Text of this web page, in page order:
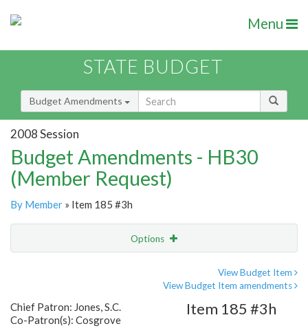
Menu
STATE BUDGET
Budget Amendments
2008 Session
Budget Amendments - HB30
(Member Request)
By Member » Item 185 #3h
Options
View Budget Item
View Budget Item amendments
Chief Patron: Jones, S.C.
Co-Patron(s): Cosgrove
Item 185 #3h